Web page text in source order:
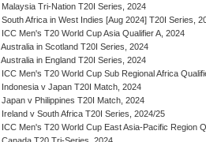
Malaysia Tri-Nation T20I Series, 2024
South Africa in West Indies [Aug 2024] T20I Series,
ICC Men's T20 World Cup Asia Qualifier A, 2024
Australia in Scotland T20I Series, 2024
Australia in England T20I Series, 2024
ICC Men's T20 World Cup Sub Regional Africa
Indonesia v Japan T20I Match, 2024
Japan v Philippines T20I Match, 2024
Ireland v South Africa T20I Series, 2024/25
ICC Men's T20 World Cup East Asia-Pacific Region